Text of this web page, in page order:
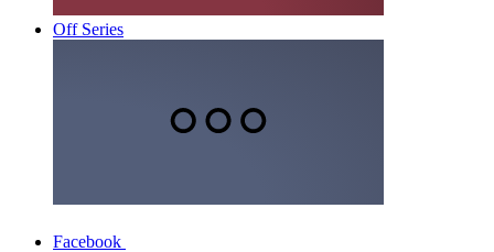
Off Series
Facebook